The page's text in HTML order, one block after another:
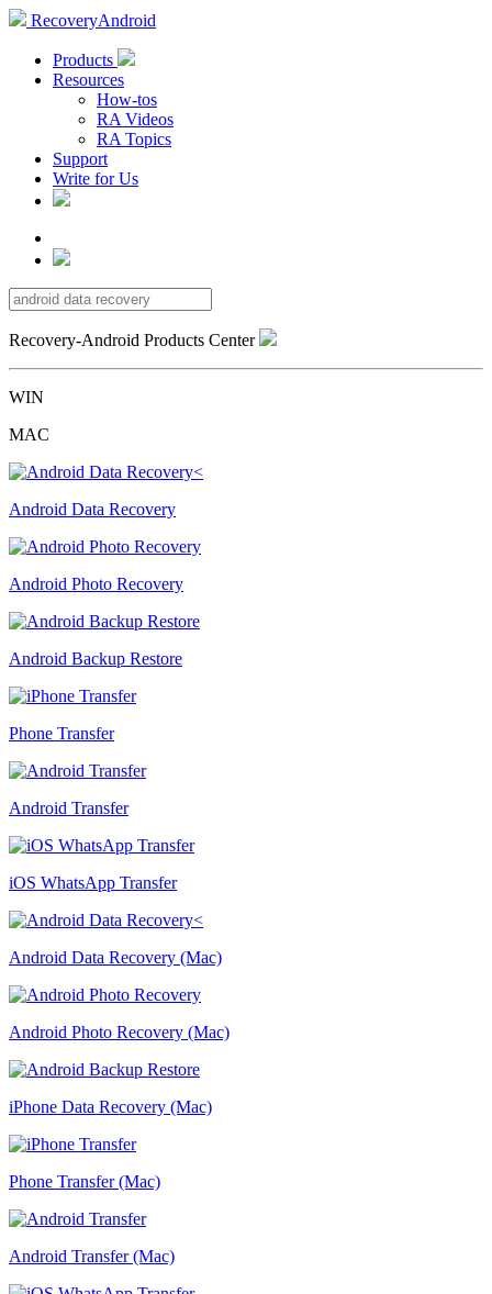
RecoveryAndroid
Products
Resources
How-tos
RA Videos
RA Topics
Support
Write for Us
Recovery-Android Products Center
WIN
MAC
Android Data Recovery
Android Photo Recovery
Android Backup Restore
Phone Transfer
Android Transfer
iOS WhatsApp Transfer
Android Data Recovery (Mac)
Android Photo Recovery (Mac)
iPhone Data Recovery (Mac)
Phone Transfer (Mac)
Android Transfer (Mac)